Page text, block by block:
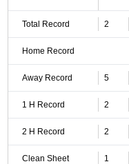
Total Record 2
Home Record
Away Record 5
1 H Record 2
2 H Record 2
Clean Sheet 1